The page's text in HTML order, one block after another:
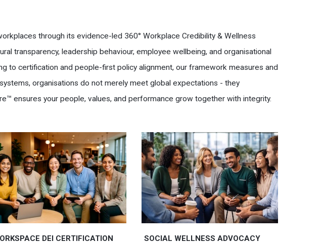
through its evidence-led 360° Workplace Credibility & Wellness
transparency, leadership behaviour, employee wellbeing, and organisational
to certification and people-first policy alignment, our framework measures and
organisations do not merely meet global expectations - they
ensures your people, values, and performance grow together with integrity.
DEI CERTIFICATION
SOCIAL WELLNESS ADVOCACY